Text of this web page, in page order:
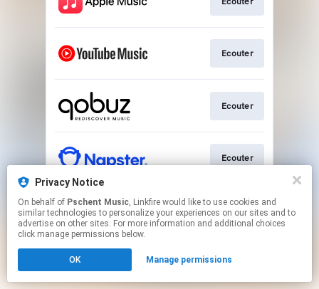
Ecouter
Ecouter
Ecouter
This page may contain affiliate links.
By using this service, you agree to the use of cookies.
Click hereto manage your permissions.
Privacy Notice
On behalf of Pschent Music, Linkfire would like to use cookies and
similar technologies to personalize your experiences on our sites and to
advertise on other sites. For more information and additional choices
click manage permissions below.
OK Manage permissions